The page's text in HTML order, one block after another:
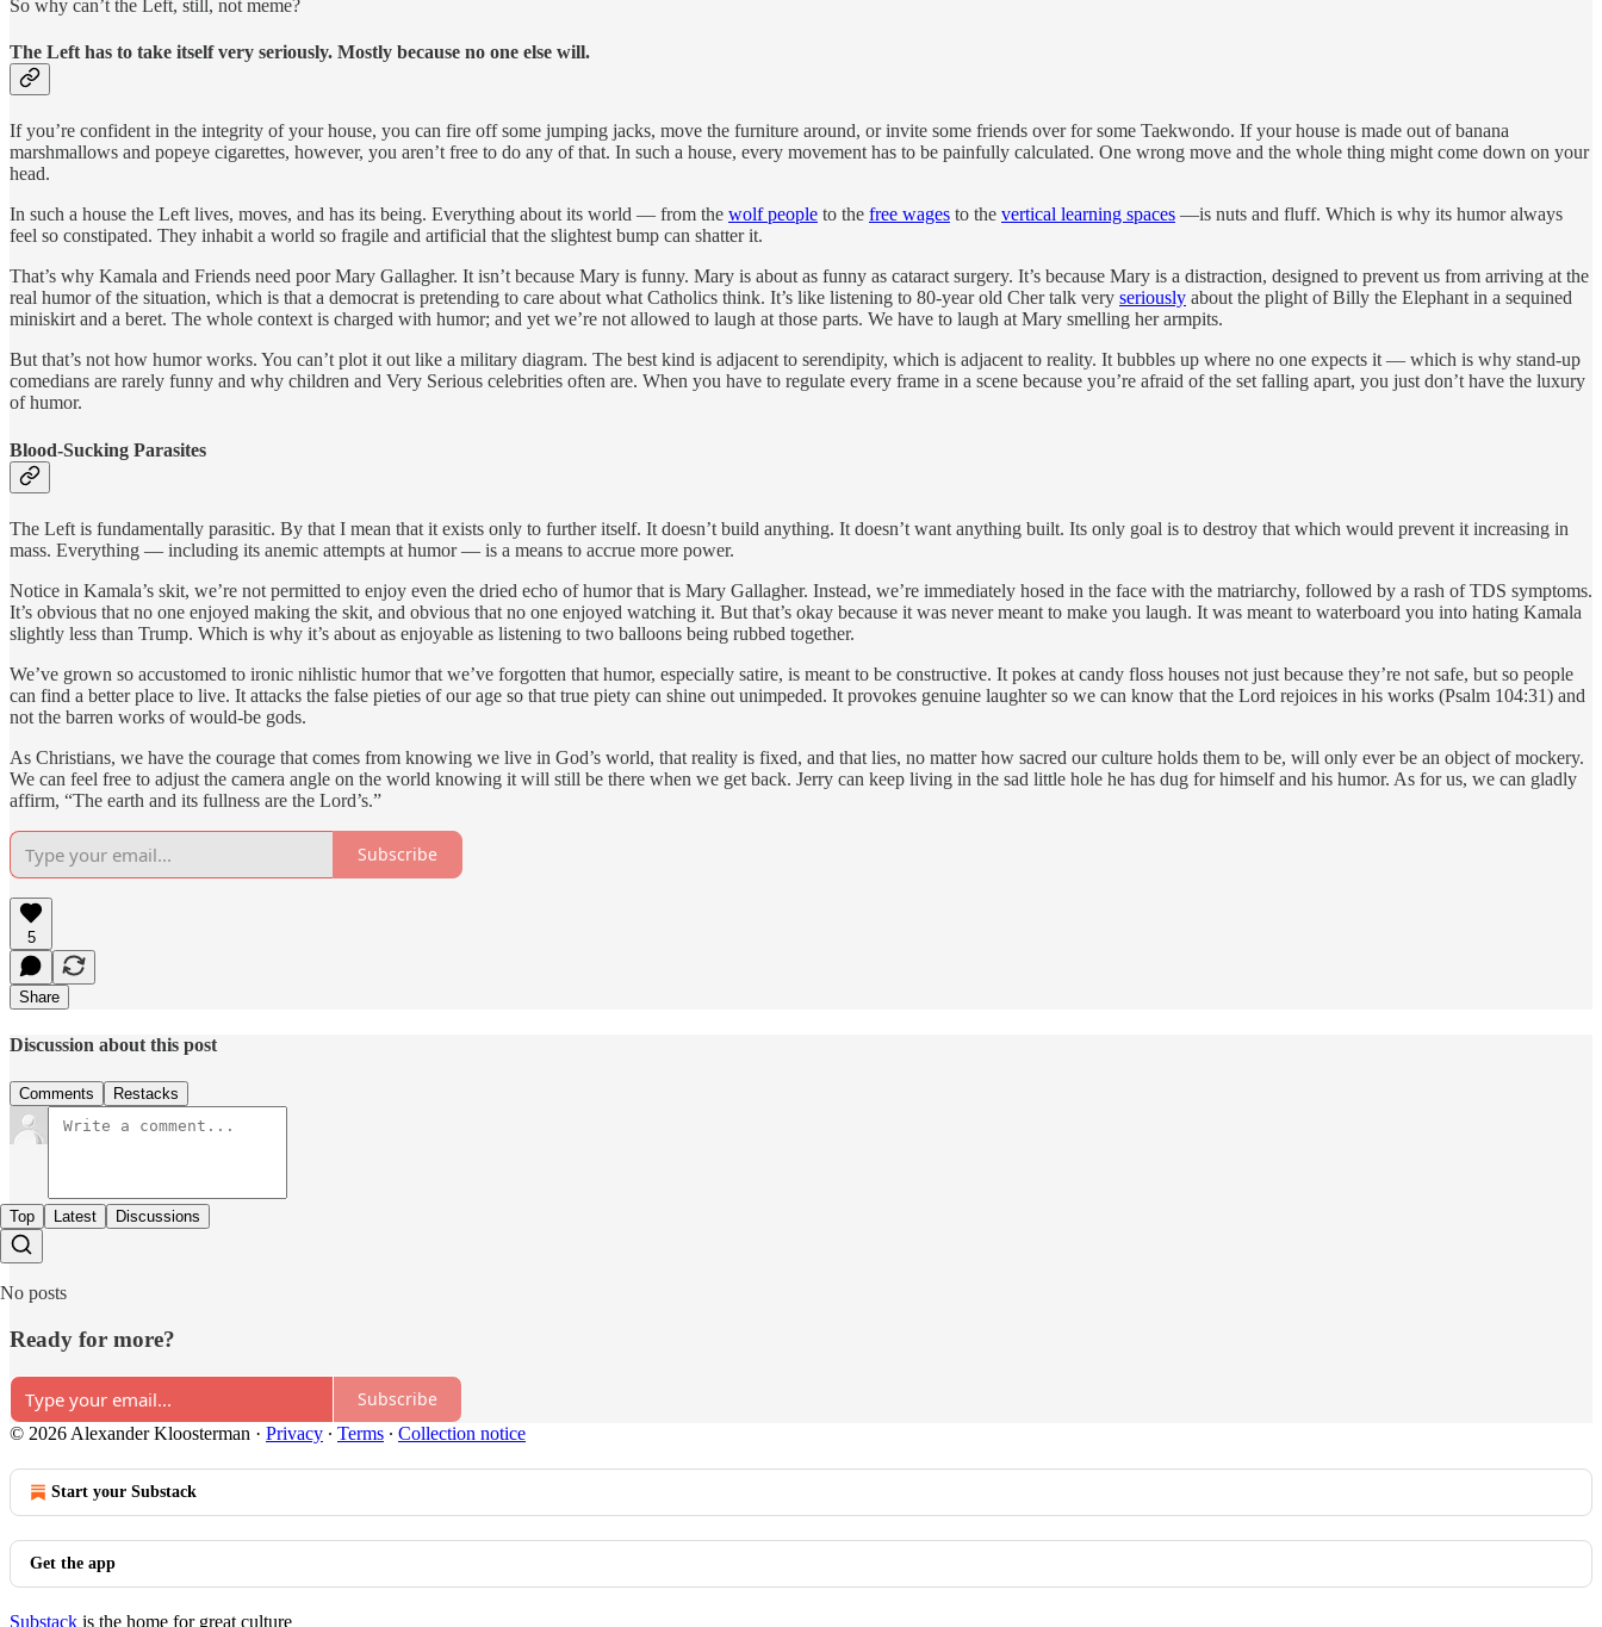
So why can’t the Left, still, not meme?
The Left has to take itself very seriously. Mostly because no one else will.
If you’re confident in the integrity of your house, you can fire off some jumping jacks, move the furniture around, or invite some friends over for some Taekwondo. If your house is made out of banana
marshmallows and popeye cigarettes, however, you aren’t free to do any of that. In such a house, every movement has to be painfully calculated. One wrong move and the whole thing might come down on your
head.
In such a house the Left lives, moves, and has its being. Everything about its world — from the wolf people to the free wages to the vertical learning spaces —is nuts and fluff. Which is why its humor always
feel so constipated. They inhabit a world so fragile and artificial that the slightest bump can shatter it.
That’s why Kamala and Friends need poor Mary Gallagher. It isn’t because Mary is funny. Mary is about as funny as cataract surgery. It’s because Mary is a distraction, designed to prevent us from arriving at the
real humor of the situation, which is that a democrat is pretending to care about what Catholics think. It’s like listening to 80-year old Cher talk very seriously about the plight of Billy the Elephant in a sequined
miniskirt and a beret. The whole context is charged with humor; and yet we’re not allowed to laugh at those parts. We have to laugh at Mary smelling her armpits.
But that’s not how humor works. You can’t plot it out like a military diagram. The best kind is adjacent to serendipity, which is adjacent to reality. It bubbles up where no one expects it — which is why stand-up
comedians are rarely funny and why children and Very Serious celebrities often are. When you have to regulate every frame in a scene because you’re afraid of the set falling apart, you just don’t have the luxury
of humor.
Blood-Sucking Parasites
The Left is fundamentally parasitic. By that I mean that it exists only to further itself. It doesn’t build anything. It doesn’t want anything built. Its only goal is to destroy that which would prevent it increasing in
mass. Everything — including its anemic attempts at humor — is a means to accrue more power.
Notice in Kamala’s skit, we’re not permitted to enjoy even the dried echo of humor that is Mary Gallagher. Instead, we’re immediately hosed in the face with the matriarchy, followed by a rash of TDS symptoms.
It’s obvious that no one enjoyed making the skit, and obvious that no one enjoyed watching it. But that’s okay because it was never meant to make you laugh. It was meant to waterboard you into hating Kamala
slightly less than Trump. Which is why it’s about as enjoyable as listening to two balloons being rubbed together.
We’ve grown so accustomed to ironic nihlistic humor that we’ve forgotten that humor, especially satire, is meant to be constructive. It pokes at candy floss houses not just because they’re not safe, but so people
can find a better place to live. It attacks the false pieties of our age so that true piety can shine out unimpeded. It provokes genuine laughter so we can know that the Lord rejoices in his works (Psalm 104:31) and
not the barren works of would-be gods.
As Christians, we have the courage that comes from knowing we live in God’s world, that reality is fixed, and that lies, no matter how sacred our culture holds them to be, will only ever be an object of mockery.
We can feel free to adjust the camera angle on the world knowing it will still be there when we get back. Jerry can keep living in the sad little hole he has dug for himself and his humor. As for us, we can gladly
affirm, “The earth and its fullness are the Lord’s.”
Subscribe
5
Share
Discussion about this post
Comments Restacks
Top Latest Discussions
No posts
Ready for more?
Subscribe
© 2026 Alexander Kloosterman · Privacy ∙ Terms ∙ Collection notice
Start your Substack
Get the app
Substack is the home for great culture